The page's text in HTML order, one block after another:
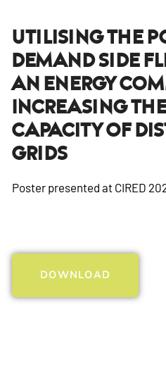
Utilising The
Demand Side
An Energy
Increasing
Capacity Of
Grids
Poster presented at CIRED
DOWNLOAD